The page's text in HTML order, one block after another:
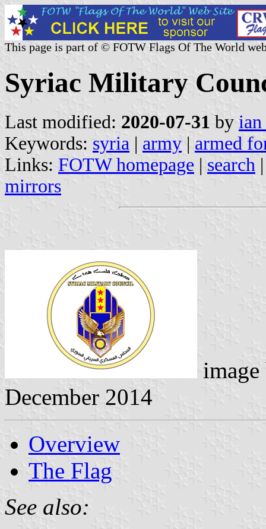
This page is part of © FOTW Flags Of The World
Syriac Military
Last modified: 2020-07-31 by
Keywords: syria | army | armed
Links: FOTW homepage | search
mirrors
December 2014
Overview
The Flag
See also: